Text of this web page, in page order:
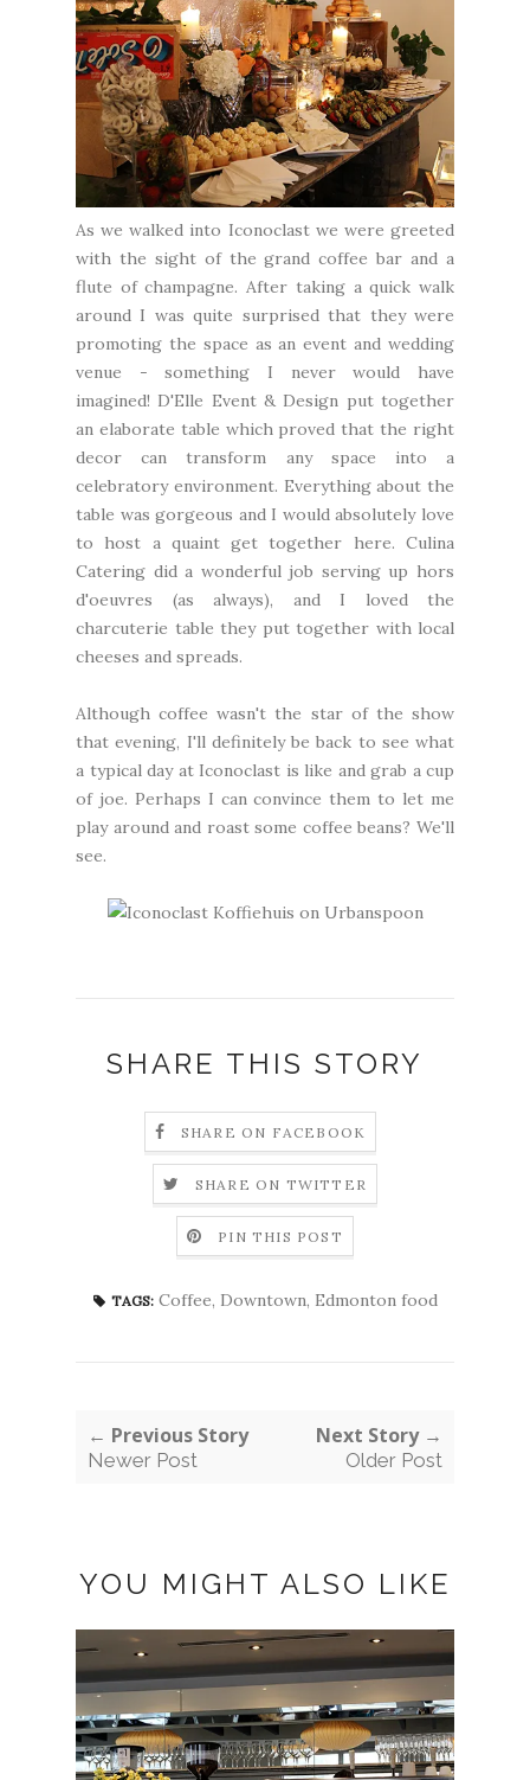
As we walked into Iconoclast we were greeted
with the sight of the grand coffee bar and a
flute of champagne. After taking a quick walk
around I was quite surprised that they were
promoting the space as an event and wedding
venue - something I never would have
imagined! D'Elle Event & Design put together
an elaborate table which proved that the right
decor can transform any space into a
celebratory environment. Everything about the
table was gorgeous and I would absolutely love
to host a quaint get together here. Culina
Catering did a wonderful job serving up hors
d'oeuvres (as always), and I loved the
charcuterie table they put together with local
cheeses and spreads.
Although coffee wasn't the star of the show
that evening, I'll definitely be back to see what
a typical day at Iconoclast is like and grab a cup
of joe. Perhaps I can convince them to let me
play around and roast some coffee beans? We'll
see.
SHARE THIS STORY
SHARE ON FACEBOOK
SHARE ON TWITTER
PIN THIS POST
TAGS: Coffee, Downtown, Edmonton food
← Previous Story
Newer Post
Next Story →
Older Post
YOU MIGHT ALSO LIKE